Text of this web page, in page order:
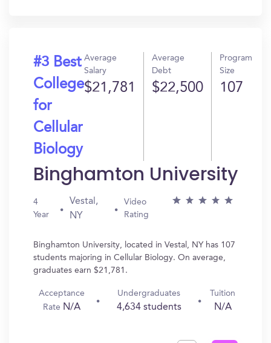
#3 Best
College
for
Cellular
Biology
Average
Salary
$21,781
Average
Debt
$22,500
Program
Size
107
Binghamton University
4
Year
Vestal,
NY
Video
Rating
Binghamton University, located in Vestal, NY has 107
students majoring in Cellular Biology. On average,
graduates earn $21,781.
Acceptance
Rate N/A
Undergraduates
4,634 students
Tuition
N/A